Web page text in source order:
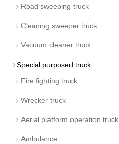
Road sweeping truck
Cleaning sweeper truck
Vacuum cleaner truck
Special purposed truck
Fire fighting truck
Wrecker truck
Aerial platform operation truck
Ambulance